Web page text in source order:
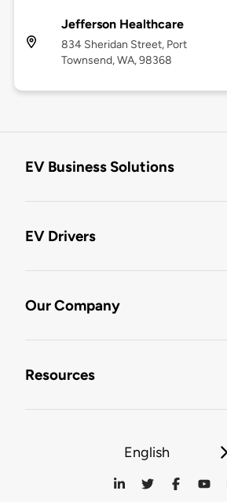
Jefferson Healthcare
834 Sheridan Street, Port
Townsend, WA, 98368
EV Business Solutions
EV Drivers
Our Company
Resources
English